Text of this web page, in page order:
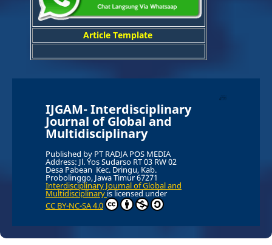
Article Template
IJGAM-Interdisciplinary
Journal of Global and
Multidisciplinary
Published by PT RADJA POS MEDIA
Address: Jl. Yos Sudarso RT 03 RW 02
Desa Pabean Kec. Dringu, Kab.
Probolinggo, Jawa Timur 67271
Interdisciplinary Journal of Global and
Multidisciplinaryis licensed under
CC BY-NC-SA 4.0